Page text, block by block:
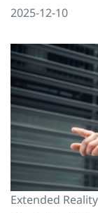
2025-12-10
Extended